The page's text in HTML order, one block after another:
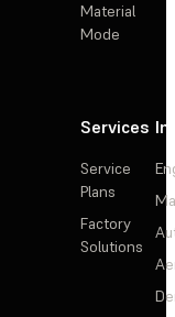
Material
Mode
Services
Service
Plans
Factory
Solutions